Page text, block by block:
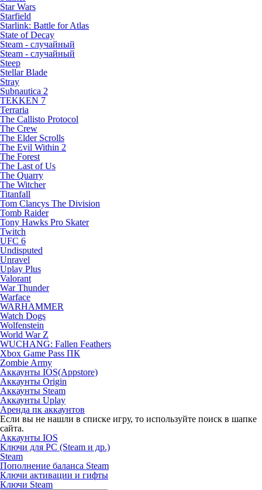
Star Wars
Starfield
Starlink: Battle for Atlas
State of Decay
Steam - случайный
Steam - случайный
Steep
Stellar Blade
Stray
Subnautica 2
TEKKEN 7
Terraria
The Callisto Protocol
The Crew
The Elder Scrolls
The Evil Within 2
The Forest
The Last of Us
The Quarry
The Witcher
Titanfall
Tom Clancys The Division
Tomb Raider
Tony Hawks Pro Skater
Twitch
UFC 6
Undisputed
Unravel
Uplay Plus
Valorant
War Thunder
Warface
WARHAMMER
Watch Dogs
Wolfenstein
World War Z
WUCHANG: Fallen Feathers
Xbox Game Pass ПК
Zombie Army
Аккаунты IOS(Appstore)
Аккаунты Origin
Аккаунты Steam
Аккаунты Uplay
Аренда пк аккаунтов
Если вы не нашли в списке игру, то используйте поиск в шапке
сайта.
Аккаунты IOS
Ключи для PC (Steam и др.)
Steam
Пополнение баланса Steam
Ключи активации и гифты
Ключи Steam